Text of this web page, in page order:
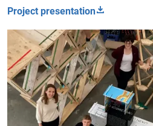
Project presentation